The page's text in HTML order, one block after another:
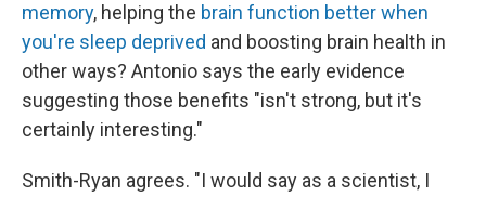
memory, helping the brain function better when
you're sleep deprived and boosting brain health in
other ways? Antonio says the early evidence
suggesting those benefits "isn't strong, but it's
certainly interesting."
Smith-Ryan agrees. "I would say as a scientist, I